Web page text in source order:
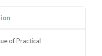
of Practical